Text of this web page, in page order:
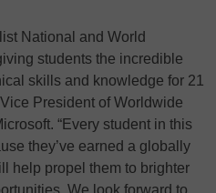
National and World
students the incredible
skills and knowledge for 21
President of Worldwide
“Every student in this
they’ve earned a globally
help propel them to brighter
We look forward to